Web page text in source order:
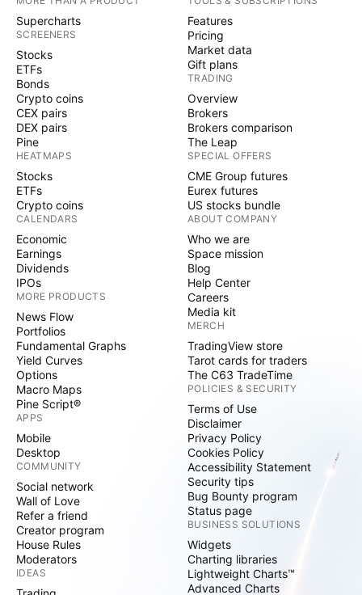
Supercharts
SCREENERS
Stocks
ETFs
Bonds
Crypto coins
CEX pairs
DEX pairs
Pine
HEATMAPS
Stocks
ETFs
Crypto coins
CALENDARS
Economic
Earnings
Dividends
IPOs
MORE PRODUCTS
News Flow
Portfolios
Fundamental Graphs
Yield Curves
Options
Macro Maps
Pine Script®
APPS
Mobile
Desktop
COMMUNITY
Social network
Wall of Love
Refer a friend
Creator program
House Rules
Moderators
IDEAS
Features
Pricing
Market data
Gift plans
TRADING
Overview
Brokers
Brokers comparison
The Leap
SPECIAL OFFERS
CME Group futures
Eurex futures
US stocks bundle
ABOUT COMPANY
Who we are
Space mission
Blog
Help Center
Careers
Media kit
MERCH
TradingView store
Tarot cards for traders
The C63 TradeTime
POLICIES & SECURITY
Terms of Use
Disclaimer
Privacy Policy
Cookies Policy
Accessibility Statement
Security tips
Bug Bounty program
Status page
BUSINESS SOLUTIONS
Widgets
Charting libraries
Lightweight Charts™
Advanced Charts